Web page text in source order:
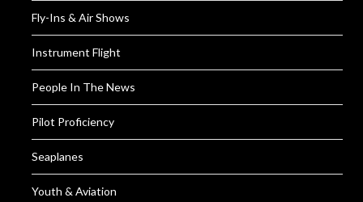
Fly-Ins & Air Shows
Instrument Flight
People In The News
Pilot Proficiency
Seaplanes
Youth & Aviation